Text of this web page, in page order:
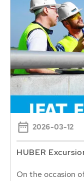
2026-03-12
HUBER
On the occasion